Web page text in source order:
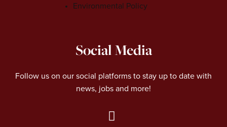
Environmental Policy
Social Media
Follow us on our social platforms to stay up to date with
news, jobs and more!